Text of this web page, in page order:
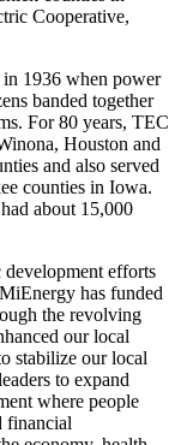
Cooperative,
1936 when power
banded together
For 80 years, TEC
Houston and
and also served
counties in Iowa.
about 15,000
efforts
has funded
the revolving
our local
stabilize our local
to expand
where people
financial